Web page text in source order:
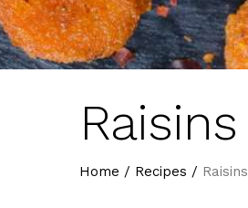
Raisins
Home / Recipes / Raisins